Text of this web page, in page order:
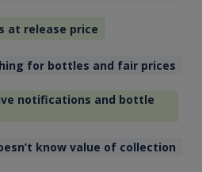
at release price
for bottles and fair prices
notifications and bottle
know value of collection